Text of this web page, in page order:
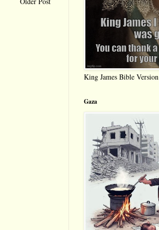
King James Bible Version
Gaza